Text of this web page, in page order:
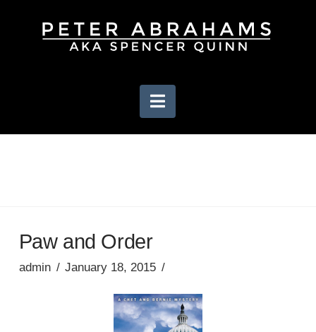
Navigation
Paw and Order
admin January 18, 2015